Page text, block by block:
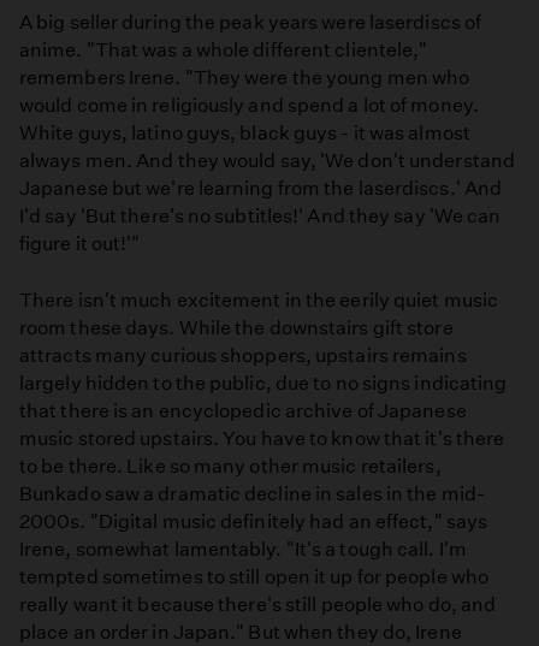
A big seller during the peak years were laserdiscs of
anime. "That was a whole different clientele,"
remembers Irene. "They were the young men who
would come in religiously and spend a lot of money.
White guys, latino guys, black guys - it was almost
always men. And they would say, 'We don't understand
Japanese but we're learning from the laserdiscs.' And
I'd say 'But there's no subtitles!' And they say 'We can
figure it out!'"
There isn't much excitement in the eerily quiet music
room these days. While the downstairs gift store
attracts many curious shoppers, upstairs remains
largely hidden to the public, due to no signs indicating
that there is an encyclopedic archive of Japanese
music stored upstairs. You have to know that it's there
to be there. Like so many other music retailers,
Bunkado saw a dramatic decline in sales in the mid-
2000s. "Digital music definitely had an effect," says
Irene, somewhat lamentably. "It's a tough call. I'm
tempted sometimes to still open it up for people who
really want it because there's still people who do, and
place an order in Japan." But when they do, Irene